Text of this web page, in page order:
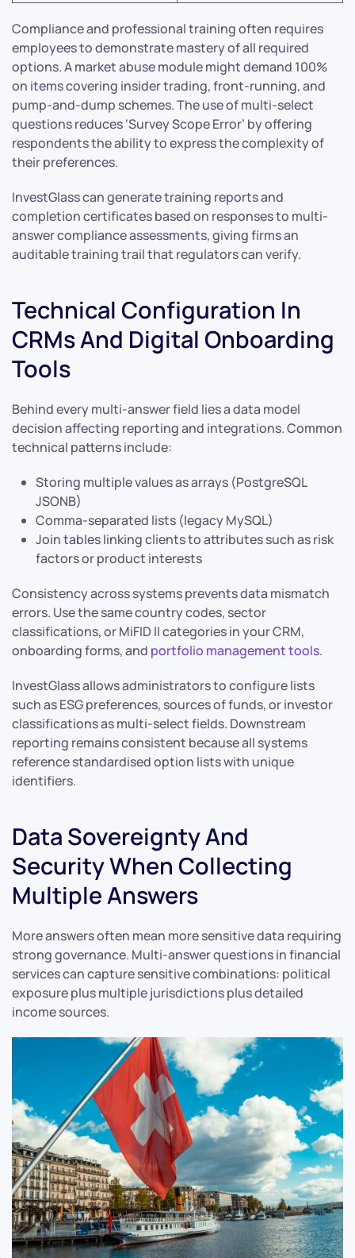
Compliance and professional training often requires
employees to demonstrate mastery of all required
options. A market abuse module might demand 100%
on items covering insider trading, front-running, and
pump-and-dump schemes. The use of multi-select
questions reduces ‘Survey Scope Error’ by offering
respondents the ability to express the complexity of
their preferences.
InvestGlass can generate training reports and
completion certificates based on responses to multi-
answer compliance assessments, giving firms an
auditable training trail that regulators can verify.
Technical Configuration In
CRMs And Digital Onboarding
Tools
Behind every multi-answer field lies a data model
decision affecting reporting and integrations. Common
technical patterns include:
Storing multiple values as arrays (PostgreSQL
JSONB)
Comma-separated lists (legacy MySQL)
Join tables linking clients to attributes such as risk
factors or product interests
Consistency across systems prevents data mismatch
errors. Use the same country codes, sector
classifications, or MiFID II categories in your CRM,
onboarding forms, and portfolio management tools.
InvestGlass allows administrators to configure lists
such as ESG preferences, sources of funds, or investor
classifications as multi-select fields. Downstream
reporting remains consistent because all systems
reference standardised option lists with unique
identifiers.
Data Sovereignty And
Security When Collecting
Multiple Answers
More answers often mean more sensitive data requiring
strong governance. Multi-answer questions in financial
services can capture sensitive combinations: political
exposure plus multiple jurisdictions plus detailed
income sources.